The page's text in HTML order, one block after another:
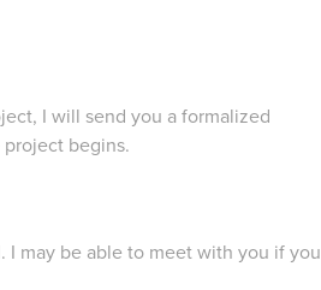
I will send you a formalized
begins.
I may be able to meet with you if you